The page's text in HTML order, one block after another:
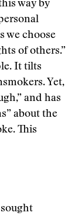
way by
we choose
of others.”
It tilts
Yet,
and has
about the
This